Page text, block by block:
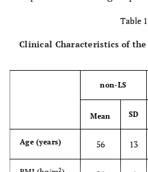
Table
Clinical Characteristics of the
non-LS
Mean SD
Age (years) 56 13
2